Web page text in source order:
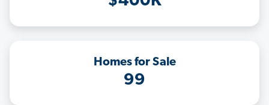
Homes for Sale
99